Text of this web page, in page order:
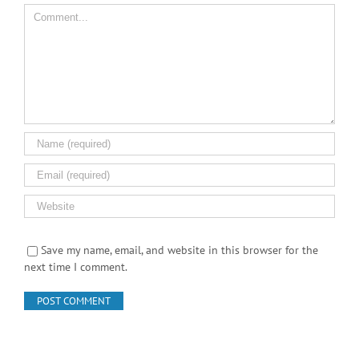
Comment
Save my name, email, and website in this browser for the